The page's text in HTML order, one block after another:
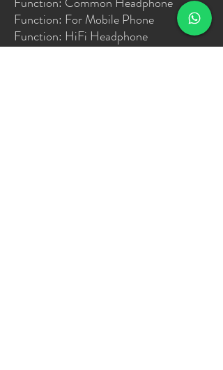
Function: For Mobile Phone
Function: HiFi Headphone